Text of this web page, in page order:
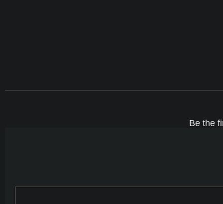
Be the